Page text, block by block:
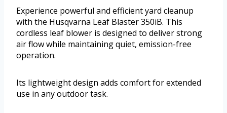
Experience powerful and efficient yard cleanup
with the Husqvarna Leaf Blaster 350iB. This
cordless leaf blower is designed to deliver strong
air flow while maintaining quiet, emission-free
operation.
Its lightweight design adds comfort for extended
use in any outdoor task.